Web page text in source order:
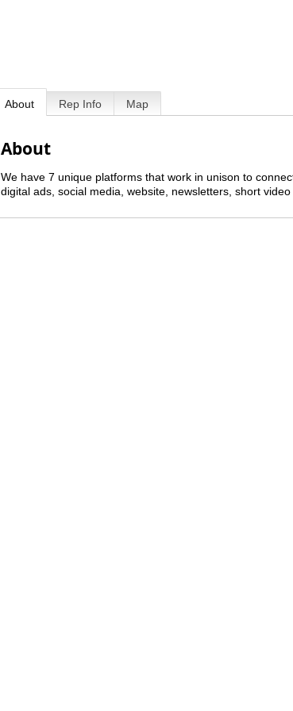
About Rep Info Map
About
We have 7 unique platforms that work in unison to
digital ads, social media, website, newsletters, short video